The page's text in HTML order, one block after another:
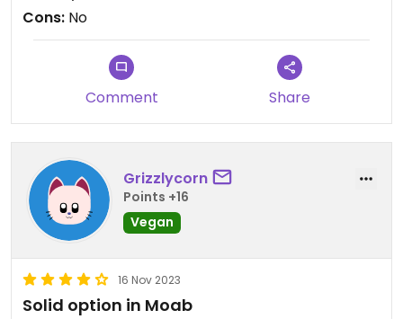
Cons: No
Comment Share
Grizzlycorn
Points +16
Vegan
16 Nov 2023
Solid option in Moab